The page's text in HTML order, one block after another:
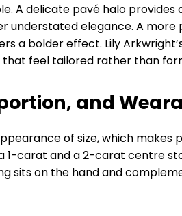
A delicate pavé halo provides
understated elegance. A more
a bolder effect. Lily
feel tailored rather than
and
of size, which makes
1-carat and a 2-carat centre
sits on the hand and